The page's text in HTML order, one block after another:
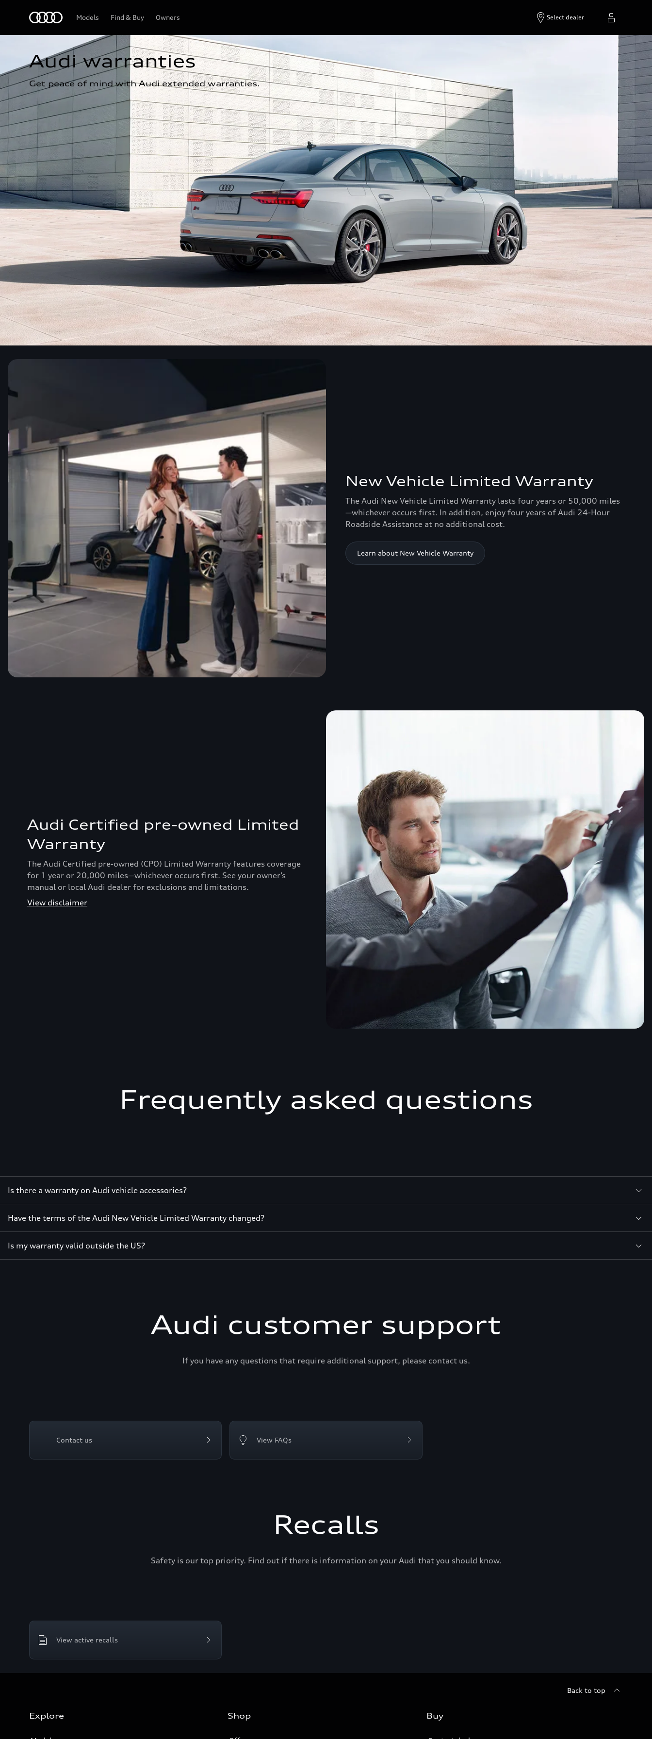
Models Find & Buy Owners Select dealer
Audi warranties
Get peace of mind with Audi extended warranties.
New Vehicle Limited Warranty
The Audi New Vehicle Limited Warranty lasts four years or 50,000 miles
—whichever occurs first. In addition, enjoy four years of Audi 24-Hour
Roadside Assistance at no additional cost.
Learn about New Vehicle Warranty
Audi Certified pre-owned Limited
Warranty
The Audi Certified pre-owned (CPO) Limited Warranty features coverage
for 1 year or 20,000 miles—whichever occurs first. See your owner’s
manual or local Audi dealer for exclusions and limitations.
View disclaimer
Frequently asked questions
Is there a warranty on Audi vehicle accessories?
Have the terms of the Audi New Vehicle Limited Warranty changed?
Is my warranty valid outside the US?
Audi customer support
If you have any questions that require additional support, please contact us.
Contact us View FAQs
Recalls
Safety is our top priority. Find out if there is information on your Audi that you should know.
View active recalls
Back to top
Explore Shop Buy